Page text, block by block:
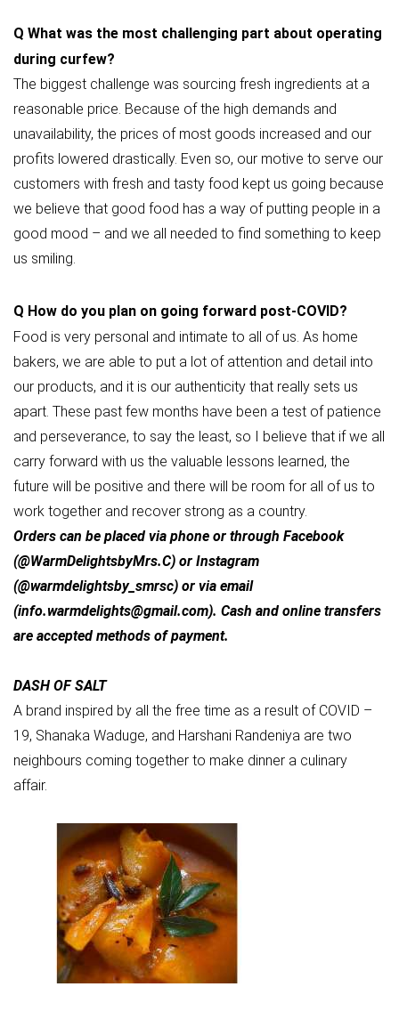
Q What was the most challenging part about operating
during curfew?
The biggest challenge was sourcing fresh ingredients at a
reasonable price. Because of the high demands and
unavailability, the prices of most goods increased and our
profits lowered drastically. Even so, our motive to serve our
customers with fresh and tasty food kept us going because
we believe that good food has a way of putting people in a
good mood – and we all needed to find something to keep
us smiling.
Q How do you plan on going forward post-COVID?
Food is very personal and intimate to all of us. As home
bakers, we are able to put a lot of attention and detail into
our products, and it is our authenticity that really sets us
apart. These past few months have been a test of patience
and perseverance, to say the least, so I believe that if we all
carry forward with us the valuable lessons learned, the
future will be positive and there will be room for all of us to
work together and recover strong as a country.
Orders can be placed via phone or through Facebook
(@WarmDelightsbyMrs.C) or Instagram
(@warmdelightsby_smrsc) or via email
(info.warmdelights@gmail.com). Cash and online transfers
are accepted methods of payment.
DASH OF SALT
A brand inspired by all the free time as a result of COVID –
19, Shanaka Waduge, and Harshani Randeniya are two
neighbours coming together to make dinner a culinary
affair.